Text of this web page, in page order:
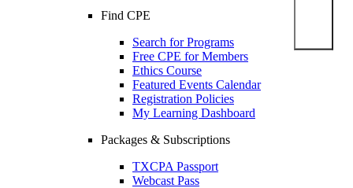
Find CPE
Search for Programs
Free CPE for Members
Ethics Course
Featured Events Calendar
Registration Policies
My Learning Dashboard
Packages & Subscriptions
TXCPA Passport
Webcast Pass